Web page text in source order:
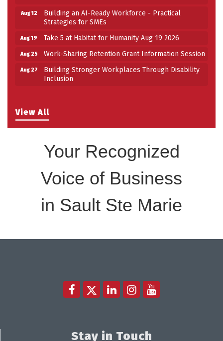
View All
Aug 12
Building an AI-Ready Workforce - Practical
Strategies for SMEs
Aug 19 Take 5 at Habitat for Humanity Aug 19 2026
Aug 25 Work-Sharing Retention Grant Information Session
Aug 27
Building Stronger Workplaces Through Disability
Inclusion
Your Recognized
Voice of Business
in Sault Ste Marie
Stay in Touch